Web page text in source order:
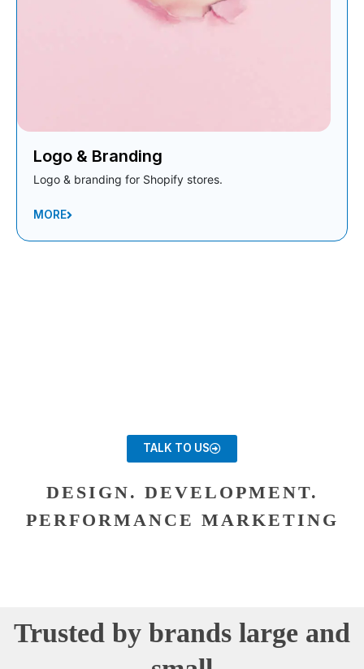
Logo & Branding
Logo & branding for Shopify stores.
MORE
TALK TO US
DESIGN. DEVELOPMENT.
PERFORMANCE MARKETING
Trusted by brands large and